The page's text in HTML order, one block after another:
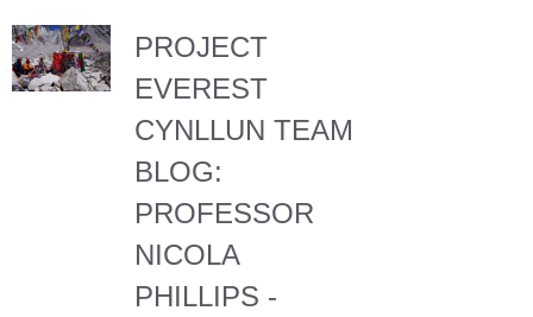
PROJECT
EVEREST
CYNLLUN TEAM
BLOG:
PROFESSOR
NICOLA
PHILLIPS -